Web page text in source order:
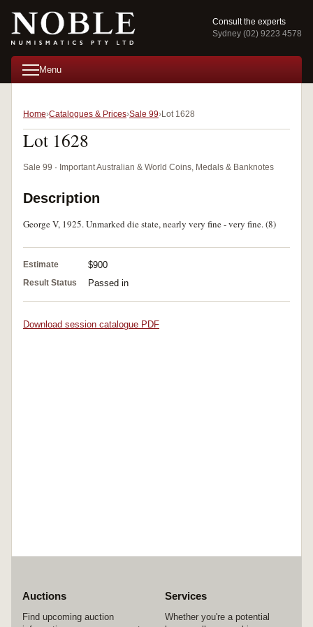
Consult the experts
Sydney (02) 9223 4578
Menu
Home Catalogues & Prices Sale 99 Lot 1628
Lot 1628
Sale 99 · Important Australian & World Coins, Medals & Banknotes
Description
George V, 1925. Unmarked die state, nearly very fine - very fine. (8)
Estimate $900
Result Status Passed in
Download session catalogue PDF
Auctions
Find upcoming auction
Services
Whether you're a potential